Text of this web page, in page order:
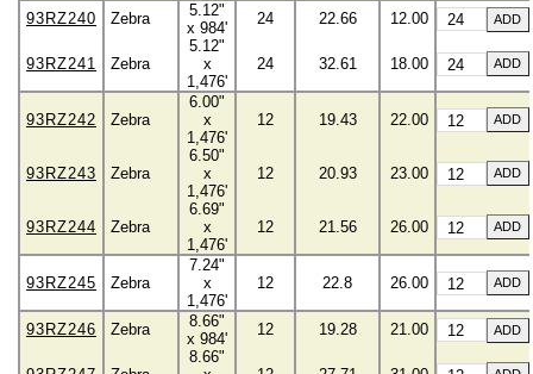
93RZ240 Zebra
5.12"
x 984'
24 22.66 12.00
93RZ241 Zebra
5.12"
x
1,476'
24 32.61 18.00
93RZ242 Zebra
6.00"
x
1,476'
12 19.43 22.00
93RZ243 Zebra
6.50"
x
1,476'
12 20.93 23.00
93RZ244 Zebra
6.69"
x
1,476'
12 21.56 26.00
93RZ245 Zebra
7.24"
x
1,476'
12 22.8 26.00
93RZ246 Zebra
8.66"
x 984'
12 19.28 21.00
8.66"